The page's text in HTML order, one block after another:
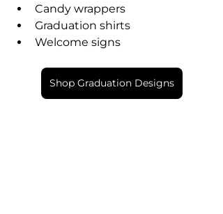
Candy wrappers
Graduation shirts
Welcome signs
Shop Graduation Designs